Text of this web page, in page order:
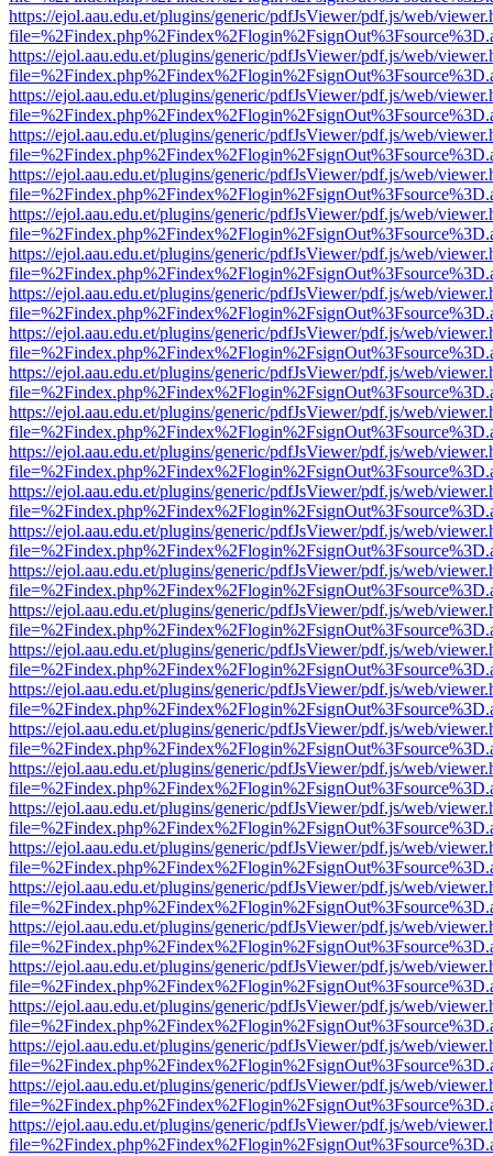
https://ejol.aau.edu.et/plugins/generic/pdfJsViewer/pdf.js/web/
https://ejol.aau.edu.et/plugins/generic/pdfJsViewer/pdf.js/web/
https://ejol.aau.edu.et/plugins/generic/pdfJsViewer/pdf.js/web/
https://ejol.aau.edu.et/plugins/generic/pdfJsViewer/pdf.js/web/
https://ejol.aau.edu.et/plugins/generic/pdfJsViewer/pdf.js/web/
https://ejol.aau.edu.et/plugins/generic/pdfJsViewer/pdf.js/web/
https://ejol.aau.edu.et/plugins/generic/pdfJsViewer/pdf.js/web/
https://ejol.aau.edu.et/plugins/generic/pdfJsViewer/pdf.js/web/
https://ejol.aau.edu.et/plugins/generic/pdfJsViewer/pdf.js/web/
https://ejol.aau.edu.et/plugins/generic/pdfJsViewer/pdf.js/web/
https://ejol.aau.edu.et/plugins/generic/pdfJsViewer/pdf.js/web/
https://ejol.aau.edu.et/plugins/generic/pdfJsViewer/pdf.js/web/
https://ejol.aau.edu.et/plugins/generic/pdfJsViewer/pdf.js/web/
https://ejol.aau.edu.et/plugins/generic/pdfJsViewer/pdf.js/web/
https://ejol.aau.edu.et/plugins/generic/pdfJsViewer/pdf.js/web/
https://ejol.aau.edu.et/plugins/generic/pdfJsViewer/pdf.js/web/
https://ejol.aau.edu.et/plugins/generic/pdfJsViewer/pdf.js/web/
https://ejol.aau.edu.et/plugins/generic/pdfJsViewer/pdf.js/web/
https://ejol.aau.edu.et/plugins/generic/pdfJsViewer/pdf.js/web/
https://ejol.aau.edu.et/plugins/generic/pdfJsViewer/pdf.js/web/
https://ejol.aau.edu.et/plugins/generic/pdfJsViewer/pdf.js/web/
https://ejol.aau.edu.et/plugins/generic/pdfJsViewer/pdf.js/web/
https://ejol.aau.edu.et/plugins/generic/pdfJsViewer/pdf.js/web/
https://ejol.aau.edu.et/plugins/generic/pdfJsViewer/pdf.js/web/
https://ejol.aau.edu.et/plugins/generic/pdfJsViewer/pdf.js/web/
https://ejol.aau.edu.et/plugins/generic/pdfJsViewer/pdf.js/web/
https://ejol.aau.edu.et/plugins/generic/pdfJsViewer/pdf.js/web/
https://ejol.aau.edu.et/plugins/generic/pdfJsViewer/pdf.js/web/
https://ejol.aau.edu.et/plugins/generic/pdfJsViewer/pdf.js/web/